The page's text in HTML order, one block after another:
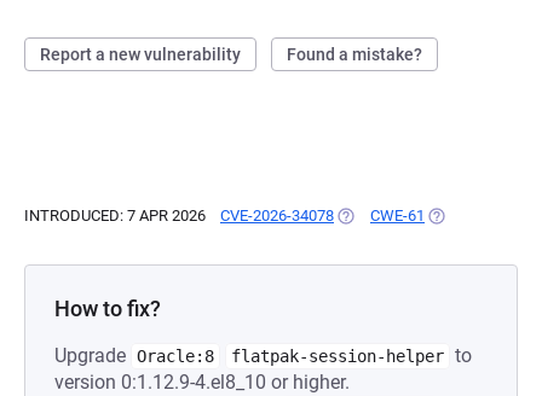
Report a new vulnerability Found a mistake?
INTRODUCED: 7 APR 2026 CVE-2026-34078 (OPENS IN A NEW TAB)
CWE-61 (OPENS IN A
How to fix?
Upgrade Oracle:8 flatpak-session-helper to
version 0:1.12.9-4.el8_10 or higher.